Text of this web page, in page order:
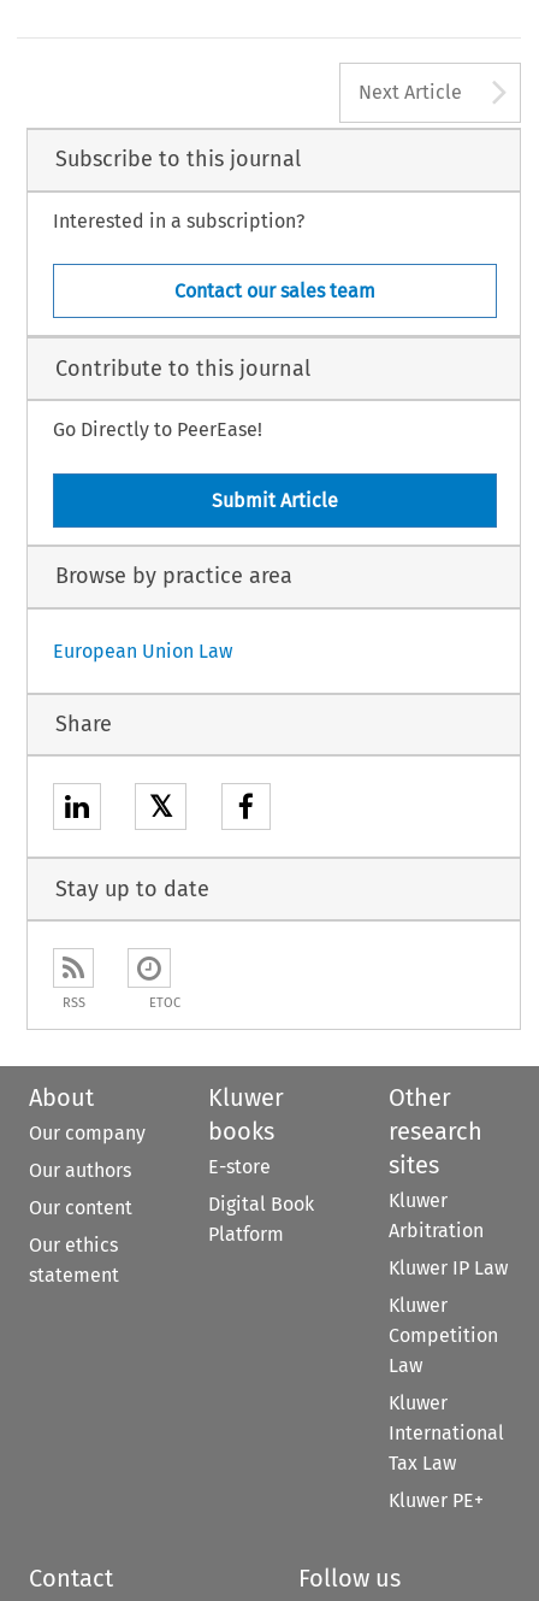
Next Article
Subscribe to this journal
Interested in a subscription?
Contact our sales team
Contribute to this journal
Go Directly to PeerEase!
Submit Article
Browse by practice area
European Union Law
Share
𝕏
Stay up to date
RSS ETOC
About
Our company
Our authors
Our content
Our ethics
statement
Kluwer
books
E-store
Digital Book
Platform
Other
research
sites
Kluwer
Arbitration
Kluwer IP Law
Kluwer
Competition
Law
Kluwer
International
Tax Law
Kluwer PE+
Contact Follow us